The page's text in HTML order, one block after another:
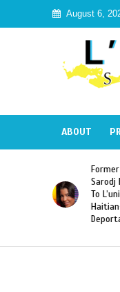
August 6,
ABOUT
Suite About